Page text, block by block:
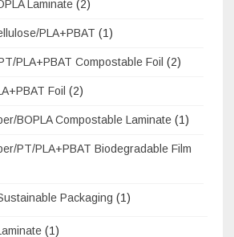
Laminate (2)
PLA+PBAT (1)
PLA+PBAT Compostable Foil (2)
Foil (2)
BOPLA Compostable Laminate (1)
PT/PLA+PBAT Biodegradable Film
Packaging (1)
(1)